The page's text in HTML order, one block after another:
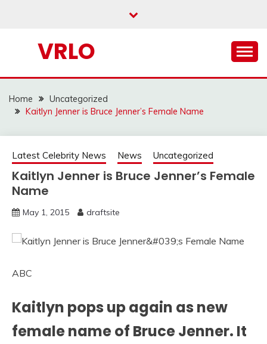
VRLO
Home
Uncategorized
Kaitlyn Jenner is Bruce Jenner’s Female Name
Latest Celebrity News News Uncategorized
Kaitlyn Jenner is Bruce Jenner’s Female
Name
May 1, 2015 draftsite
ABC
Kaitlyn pops up again as new
female name of Bruce Jenner. It